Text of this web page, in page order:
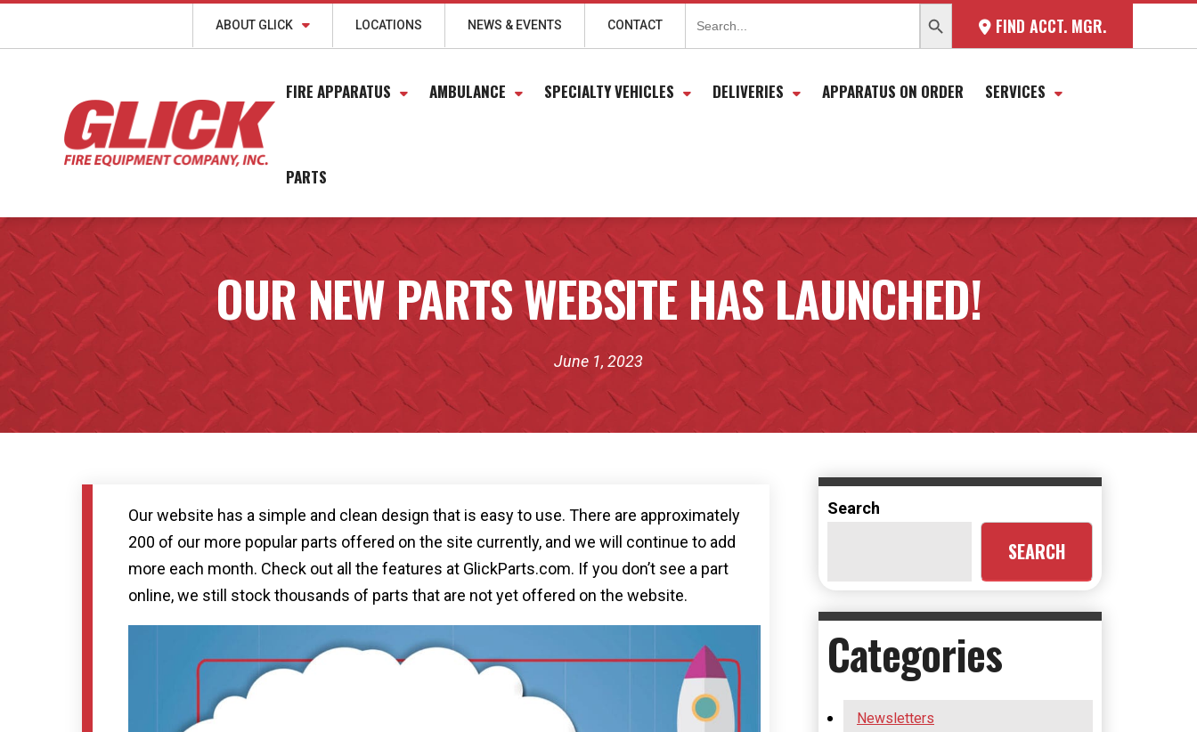
FIND ACCT. MGR.
Search
for:
ABOUT GLICK LOCATIONS NEWS & EVENTS CONTACT
FIRE APPARATUS AMBULANCE SPECIALTY VEHICLES DELIVERIES APPARATUS ON ORDER SERVICES
PARTS
OUR NEW PARTS WEBSITE HAS LAUNCHED!
June 1, 2023
Our website has a simple and clean design that is easy to use. There are approximately
200 of our more popular parts offered on the site currently, and we will continue to add
more each month. Check out all the features at GlickParts.com. If you don’t see a part
online, we still stock thousands of parts that are not yet offered on the website.
Search
SEARCH
Categories
Newsletters